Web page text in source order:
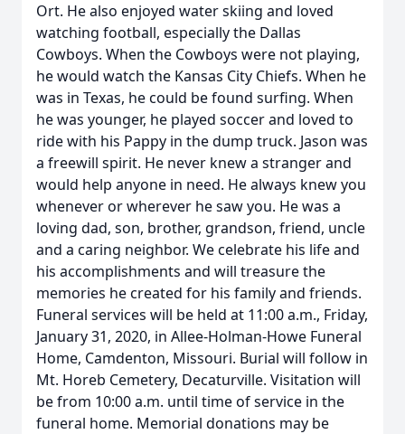
Ort. He also enjoyed water skiing and loved
watching football, especially the Dallas
Cowboys. When the Cowboys were not playing,
he would watch the Kansas City Chiefs. When he
was in Texas, he could be found surfing. When
he was younger, he played soccer and loved to
ride with his Pappy in the dump truck. Jason was
a freewill spirit. He never knew a stranger and
would help anyone in need. He always knew you
whenever or wherever he saw you. He was a
loving dad, son, brother, grandson, friend, uncle
and a caring neighbor. We celebrate his life and
his accomplishments and will treasure the
memories he created for his family and friends.
Funeral services will be held at 11:00 a.m., Friday,
January 31, 2020, in Allee-Holman-Howe Funeral
Home, Camdenton, Missouri. Burial will follow in
Mt. Horeb Cemetery, Decaturville. Visitation will
be from 10:00 a.m. until time of service in the
funeral home. Memorial donations may be